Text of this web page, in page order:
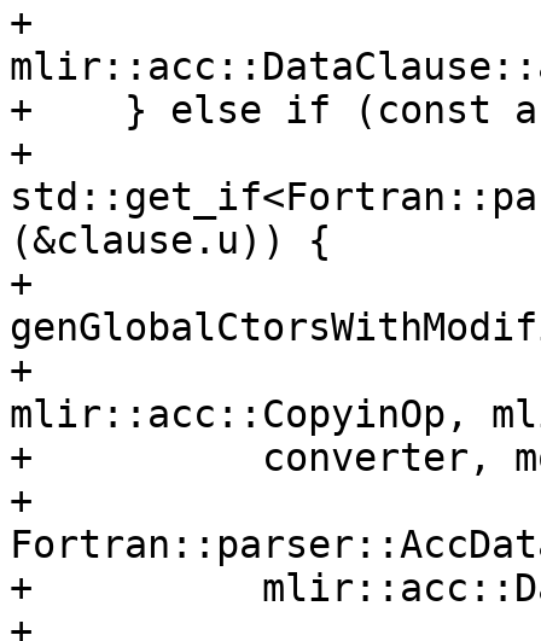
+
+    } else if (const
+
(&clause.u)) {
+
+
mlir::acc::CopyinOp,
+          converter,
+
+
+